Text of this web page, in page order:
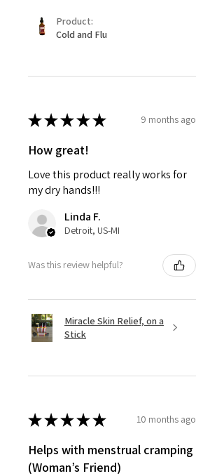
Product:
Cold and Flu
★★★★★ 9 months ago
How great!
Love this product really works for
my dry hands!!!
Linda F.
Detroit, US-MI
Was this review helpful?
Miracle Skin Relief, on a
Stick
★★★★★ 10 months ago
Helps with menstrual cramping
(Woman’s Friend)